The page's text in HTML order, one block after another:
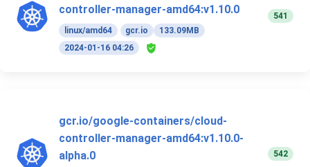
controller-manager-amd64:v1.10.0
linux/amd64 gcr.io
133.09MB
2024-01-16 04:26
541
gcr.io/google-containers/cloud-
controller-manager-amd64:v1.10.0-
alpha.0
542